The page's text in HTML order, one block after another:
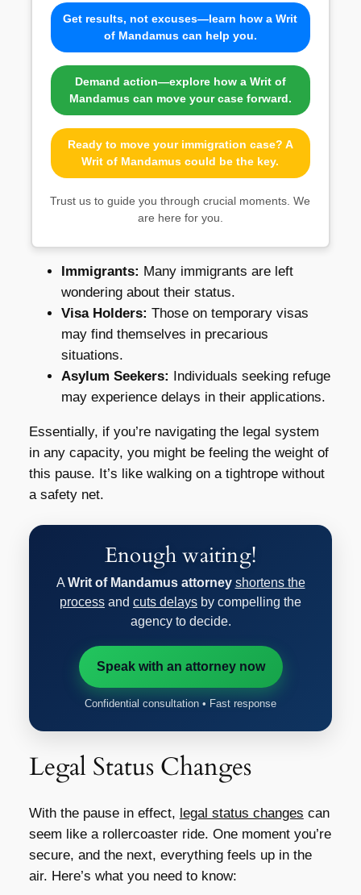
Get results, not excuses—learn how a Writ
of Mandamus can help you.
Demand action—explore how a Writ of
Mandamus can move your case forward.
Ready to move your immigration case? A
Writ of Mandamus could be the key.
Trust us to guide you through crucial moments. We
are here for you.
Immigrants: Many immigrants are left
wondering about their status.
Visa Holders: Those on temporary visas
may find themselves in precarious
situations.
Asylum Seekers: Individuals seeking refuge
may experience delays in their applications.
Essentially, if you’re navigating the legal system
in any capacity, you might be feeling the weight of
this pause. It’s like walking on a tightrope without
a safety net.
Enough waiting!
A Writ of Mandamus attorney shortens the
process and cuts delays by compelling the
agency to decide.
Speak with an attorney now
Confidential consultation • Fast response
Legal Status Changes
With the pause in effect, legal status changes can
seem like a rollercoaster ride. One moment you’re
secure, and the next, everything feels up in the
air. Here’s what you need to know: